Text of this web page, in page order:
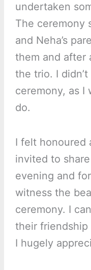
undertaken
The ceremony
and Neha’s
them and after
the trio. I
ceremony, as I
do.
I felt honoured
invited to share
evening and
witness the
ceremony. I
their friendship
I hugely